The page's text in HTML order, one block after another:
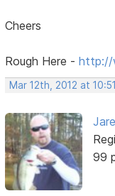
Cheers
Rough Here -http://
Mar 12th, 2012 at
99